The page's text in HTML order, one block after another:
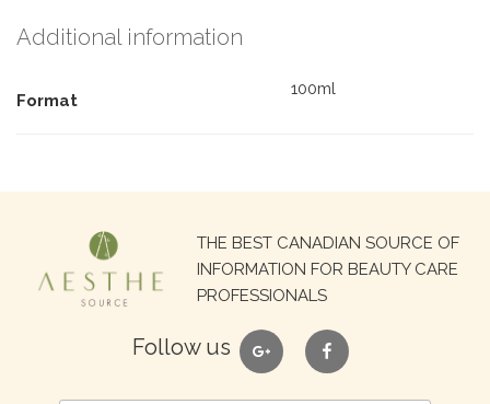
Additional information
Format
100ml
THE BEST CANADIAN SOURCE OF
INFORMATION FOR BEAUTY CARE
PROFESSIONALS
Follow us google facebook
Search
for: